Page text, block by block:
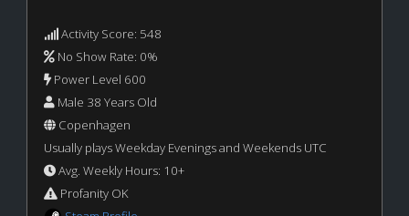
Activity Score: 548
No Show Rate: 0%
Power Level 600
Male 38 Years Old
Copenhagen
Usually plays Weekday Evenings and Weekends UTC
Avg. Weekly Hours: 10+
Profanity OK